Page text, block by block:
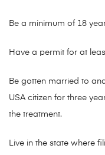
Be a minimum of 18
Have a permit for at
Be gotten married to
USA citizen for three
the treatment.
Live in the state where